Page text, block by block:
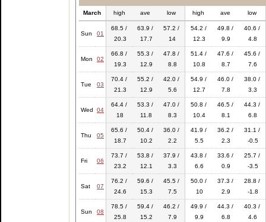
March high ave low high ave low
Sun 01
68.5 /
20.3
63.9 /
17.7
57.2 /
14
54.2 /
12.3
49.8 /
9.9
40.6 /
4.8
Mon 02
66.8 /
19.3
55.3 /
12.9
47.8 /
8.8
51.4 /
10.8
47.6 /
8.7
45.6 /
7.6
Tue 03
70.4 /
21.3
55.2 /
12.9
42.0 /
5.6
54.9 /
12.7
46.0 /
7.8
38.0 /
3.3
Wed 04
64.4 /
18
53.3 /
11.8
47.0 /
8.3
50.8 /
10.4
46.5 /
8.1
44.3 /
6.8
Thu 05
65.6 /
18.7
50.4 /
10.2
36.0 /
2.2
41.9 /
5.5
36.2 /
2.3
31.1 /
-0.5
Fri 06
73.7 /
23.2
53.8 /
12.1
37.9 /
3.3
43.8 /
6.6
33.6 /
0.9
25.7 /
-3.5
Sat 07
76.2 /
24.6
59.6 /
15.3
45.5 /
7.5
50.0 /
10
37.3 /
2.9
28.8 /
-1.8
Sun 08
78.5 /
25.8
59.4 /
15.2
46.2 /
7.9
49.9 /
9.9
44.3 /
6.8
40.3 /
4.6